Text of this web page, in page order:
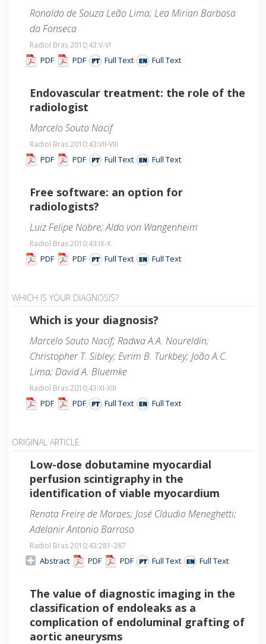
Ronaldo de Souza Leão Lima; Lea Mirian Barbosa
da Fonseca
Radiol Bras 2010;43:V-VI
PDF PDF Full Text Full Text
Endovascular treatment: the role of the
radiologist
Marcelo Souto Nacif
Radiol Bras 2010;43:VII-VIII
PDF PDF Full Text Full Text
Free software: an option for
radiologists?
Luiz Felipe Nobre; Aldo von Wangenheim
Radiol Bras 2010;43:IX-X
PDF PDF Full Text Full Text
WHICH IS YOUR DIAGNOSIS?
Which is your diagnosis?
Marcelo Souto Nacif; Radwa A.A. Noureldin;
Christopher T. Sibley; Evrim B. Turkbey; João A.C.
Lima; David A. Bluemke
Radiol Bras 2010;43:XI-XIII
PDF PDF Full Text Full Text
ORIGINAL ARTICLE
Low-dose dobutamine myocardial
perfusion scintigraphy in the
identification of viable myocardium
Renata Freire de Moraes; José Cláudio Meneghetti;
Adelanir Antonio Barroso
Radiol Bras 2010;43:281-287
Abstract PDF PDF Full Text Full Text
The value of diagnostic imaging in the
classification of endoleaks as a
complication of endoluminal grafting of
aortic aneurysms